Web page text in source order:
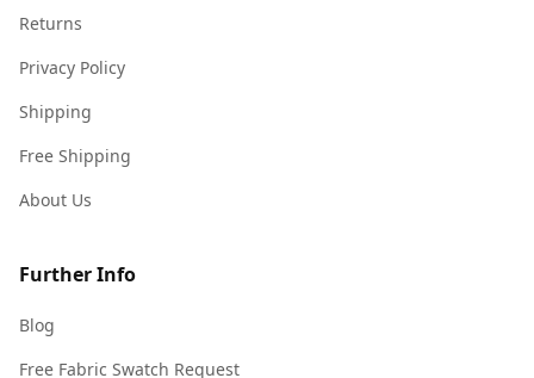
Returns
Privacy Policy
Shipping
Free Shipping
About Us
Further Info
Blog
Free Fabric Swatch Request